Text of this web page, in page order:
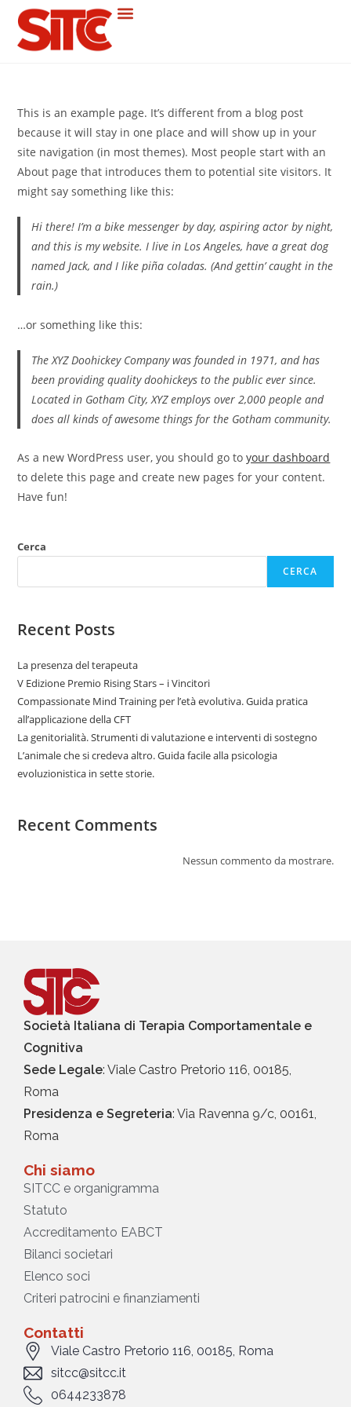
This is an example page. It’s different from a blog post
because it will stay in one place and will show up in your
site navigation (in most themes). Most people start with an
About page that introduces them to potential site visitors. It
might say something like this:
Hi there! I’m a bike messenger by day, aspiring actor by night,
and this is my website. I live in Los Angeles, have a great dog
named Jack, and I like piña coladas. (And gettin’ caught in the
rain.)
…or something like this:
The XYZ Doohickey Company was founded in 1971, and has
been providing quality doohickeys to the public ever since.
Located in Gotham City, XYZ employs over 2,000 people and
does all kinds of awesome things for the Gotham community.
As a new WordPress user, you should go toyour dashboard
to delete this page and create new pages for your content.
Have fun!
Cerca
CERCA
Recent Posts
La presenza del terapeuta
V Edizione Premio Rising Stars – i Vincitori
Compassionate Mind Training per l’età evolutiva. Guida pratica
all’applicazione della CFT
La genitorialità. Strumenti di valutazione e interventi di sostegno
L’animale che si credeva altro. Guida facile alla psicologia
evoluzionistica in sette storie.
Recent Comments
Nessun commento da mostrare.
Società Italiana di Terapia Comportamentale e
Cognitiva
Sede Legale: Viale Castro Pretorio 116, 00185,
Roma
Presidenza e Segreteria: Via Ravenna 9/c, 00161,
Roma
Chi siamo
SITCC e organigramma
Statuto
Accreditamento EABCT
Bilanci societari
Elenco soci
Criteri patrocini e finanziamenti
Contatti
Viale Castro Pretorio 116, 00185, Roma
sitcc@sitcc.it
0644233878